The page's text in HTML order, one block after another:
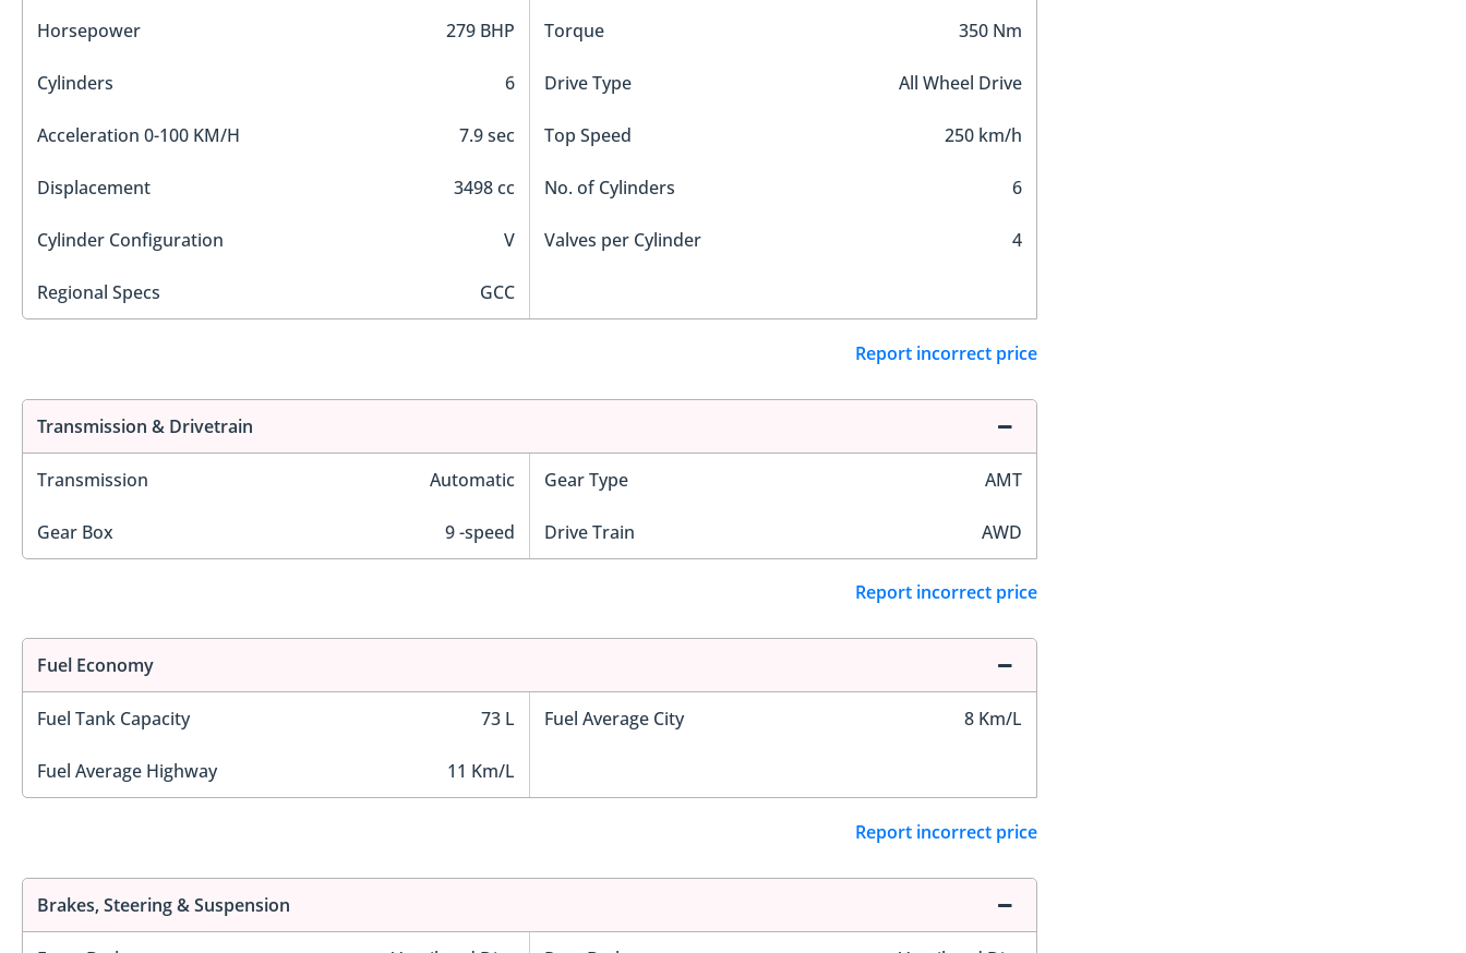
Horsepower 279 BHP Torque 350 Nm
Cylinders 6 Drive Type All Wheel Drive
Acceleration 0-100 KM/H 7.9 sec Top Speed 250 km/h
Displacement 3498 cc No. of Cylinders 6
Cylinder Configuration V Valves per Cylinder 4
Regional Specs GCC
Report incorrect price
Transmission & Drivetrain
Transmission Automatic Gear Type AMT
Gear Box 9 -speed Drive Train AWD
Report incorrect price
Fuel Economy
Fuel Tank Capacity 73 L Fuel Average City 8 Km/L
Fuel Average Highway 11 Km/L
Report incorrect price
Brakes, Steering & Suspension